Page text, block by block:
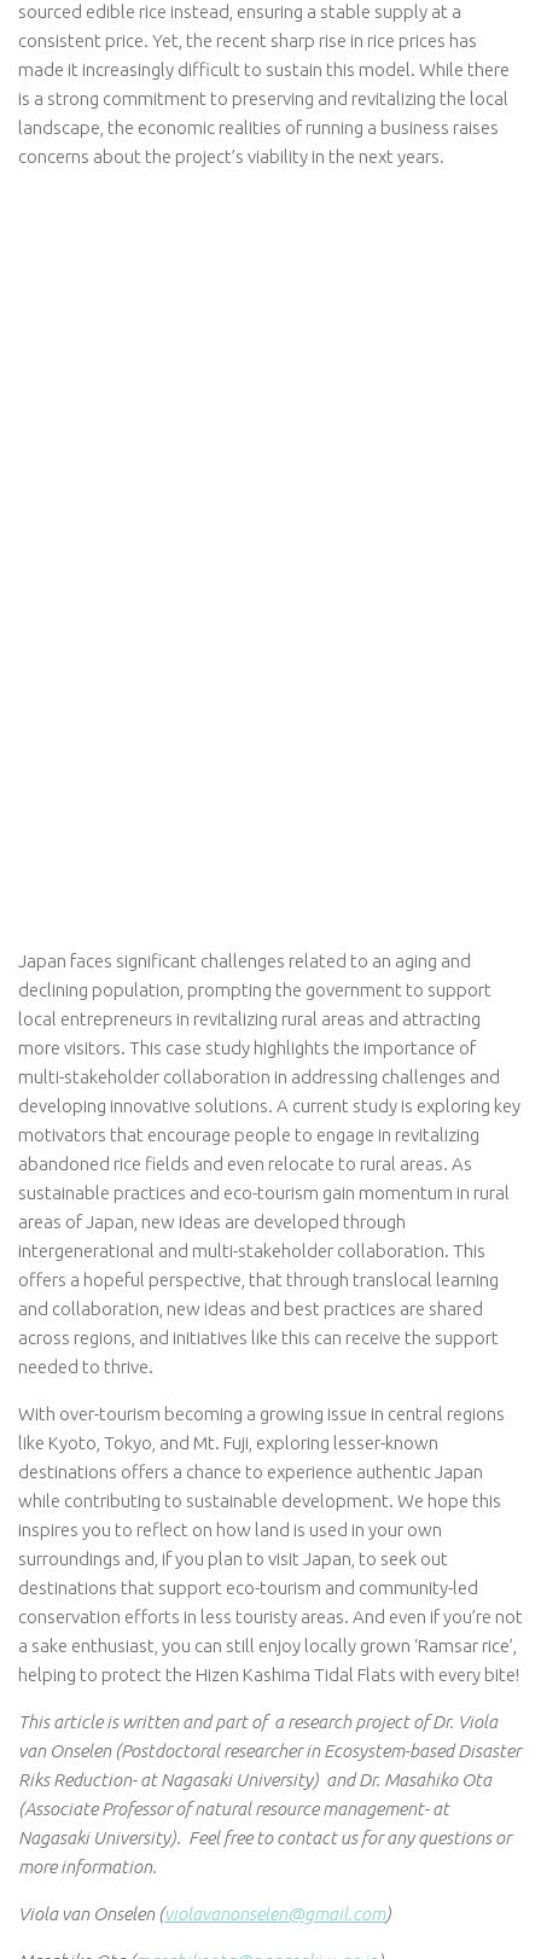
sourced edible rice instead, ensuring a stable supply at a
consistent price. Yet, the recent sharp rise in rice prices has
made it increasingly difficult to sustain this model. While there
is a strong commitment to preserving and revitalizing the local
landscape, the economic realities of running a business raises
concerns about the project’s viability in the next years.
Japan faces significant challenges related to an aging and
declining population, prompting the government to support
local entrepreneurs in revitalizing rural areas and attracting
more visitors. This case study highlights the importance of
multi-stakeholder collaboration in addressing challenges and
developing innovative solutions. A current study is exploring key
motivators that encourage people to engage in revitalizing
abandoned rice fields and even relocate to rural areas. As
sustainable practices and eco-tourism gain momentum in rural
areas of Japan, new ideas are developed through
intergenerational and multi-stakeholder collaboration. This
offers a hopeful perspective, that through translocal learning
and collaboration, new ideas and best practices are shared
across regions, and initiatives like this can receive the support
needed to thrive.
With over-tourism becoming a growing issue in central regions
like Kyoto, Tokyo, and Mt. Fuji, exploring lesser-known
destinations offers a chance to experience authentic Japan
while contributing to sustainable development. We hope this
inspires you to reflect on how land is used in your own
surroundings and, if you plan to visit Japan, to seek out
destinations that support eco-tourism and community-led
conservation efforts in less touristy areas. And even if you’re not
a sake enthusiast, you can still enjoy locally grown ‘Ramsar rice’,
helping to protect the Hizen Kashima Tidal Flats with every bite!
This article is written and part of a research project of Dr. Viola
van Onselen (Postdoctoral researcher in Ecosystem-based Disaster
Riks Reduction- at Nagasaki University) and Dr. Masahiko Ota
(Associate Professor of natural resource management- at
Nagasaki University). Feel free to contact us for any questions or
more information.
Viola van Onselen (violavanonselen@gmail.com)